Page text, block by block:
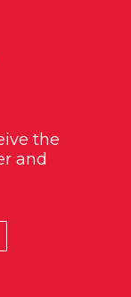
the
and